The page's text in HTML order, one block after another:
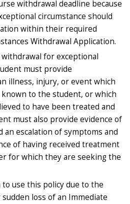
withdrawal deadline because
circumstance should
within their required
Withdrawal Application.
for exceptional
must provide
illness, injury, or event which
to the student, or which
to have been treated and
must also provide evidence of
an escalation of symptoms and
of having received treatment
for which they are seeking the
use this policy due to the
loss of an Immediate